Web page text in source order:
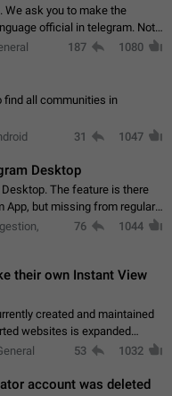
We ask you to make the
official in telegram. Not
and a full-fledged Armenian
187 1080
find all communities in
31 1047
Desktop
The feature is there
App, but missing from regular
it should open an article in the
76 1044
their own Instant View
created and maintained
websites is expanded
like to get IV support for
53 1032
account was deleted